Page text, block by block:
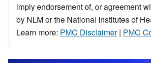
imply endorsement of, or agreement
by NLM or the National Institutes of
Learn more: PMC Disclaimer| PMC